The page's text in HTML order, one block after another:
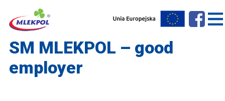
SM MLEKPOL – good
employer